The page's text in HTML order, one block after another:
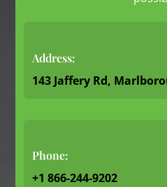
Address:
143 Jaffery Rd,
Phone:
+1 866-244-9202